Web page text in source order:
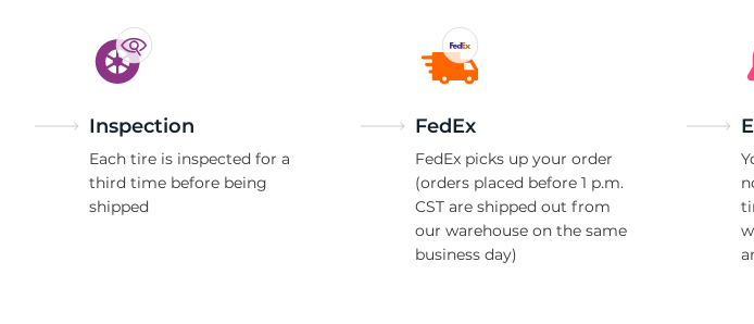
Inspection
Each tire is inspected for a
third time before being
shipped
FedEx
FedEx picks up your order
(orders placed before 1 p.m.
CST are shipped out from
our warehouse on the same
business day)